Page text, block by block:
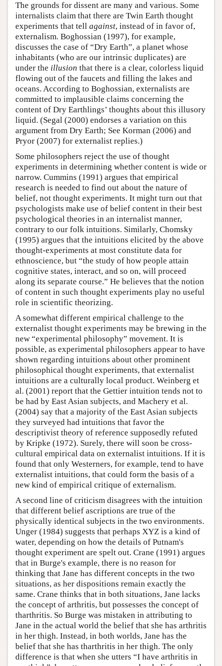
The grounds for dissent are many and various. Some
internalists claim that there are Twin Earth thought
experiments that tell against, instead of in favor of,
externalism. Boghossian (1997), for example,
discusses the case of “Dry Earth”, a planet whose
inhabitants (who are our intrinsic duplicates) are
under the illusion that there is a clear, colorless liquid
flowing out of the faucets and filling the lakes and
oceans. According to Boghossian, externalists are
committed to implausible claims concerning the
content of Dry Earthlings’ thoughts about this illusory
liquid. (Segal (2000) endorses a variation on this
argument from Dry Earth; See Korman (2006) and
Pryor (2007) for externalist replies.)
Some philosophers reject the use of thought
experiments in determining whether content is wide or
narrow. Cummins (1991) argues that empirical
research is needed to find out about the nature of
belief, not thought experiments. It might turn out that
psychologists make use of belief content in their best
psychological theories in an internalist manner,
contrary to our folk intuitions. Similarly, Chomsky
(1995) argues that the intuitions elicited by the above
thought-experiments at most constitute data for
ethnoscience, but “the study of how people attain
cognitive states, interact, and so on, will proceed
along its separate course.” He believes that the notion
of content in such thought experiments play no useful
role in scientific theorizing.
A somewhat different empirical challenge to the
externalist thought experiments may be brewing in the
new “experimental philosophy” movement. It is
possible, as experimental philosophers appear to have
shown regarding intuitions about other prominent
philosophical thought experiments, that externalist
intuitions are a culturally local product. Weinberg et
al. (2001) report that the Gettier intuition tends not to
be had by East Asian subjects, and Machery et al.
(2004) say that a majority of the East Asian subjects
they surveyed had intuitions that favor the
descriptivist theory of reference supposedly refuted
by Kripke (1972). Surely, there will soon be cross-
cultural empirical data on externalist intuitions. If it is
found that only Westerners, for example, tend to have
externalist intuitions, that could form the basis of a
new kind of empirical critique of externalism.
A second line of criticism disagrees with the intuition
that different belief ascriptions are true of the
physically identical subjects in the two environments.
Unger (1984) suggests that perhaps XYZ is a kind of
water, depending on how the details of Putnam's
thought experiment are spelt out. Crane (1991) argues
that in Burge's example, there is no reason for
thinking that Jane has different concepts in the two
situations, as her dispositions remain exactly the
same. Crane thinks that in both situations, Jane lacks
the concept of arthritis, but possesses the concept of
tharthritis. So Burge was mistaken in attributing to
Jane in the actual world the belief that she has arthritis
in her thigh. Instead, in both worlds, Jane has the
belief that she has tharthritis in her thigh. The only
difference is that when she utters “I have arthritis in